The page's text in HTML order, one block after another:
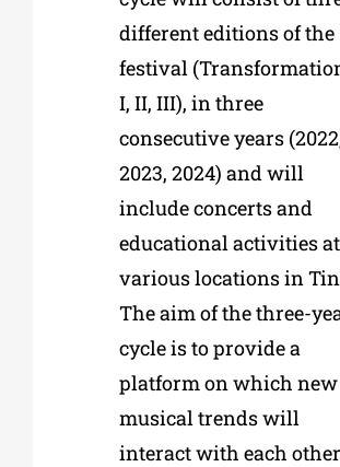
different editions of the
festival
I, II, III), in three
consecutive years
2023, 2024) and will
include concerts and
educational activities at
various locations in
The aim of the three-
cycle is to provide a
platform on which new
musical trends will
interact with each other